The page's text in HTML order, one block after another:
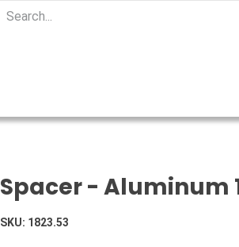
Spacer - Aluminum
SKU: 1823.53